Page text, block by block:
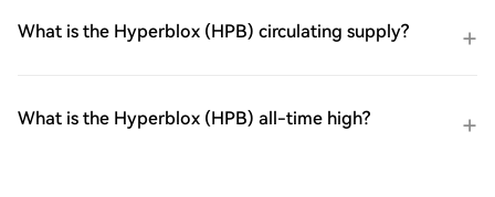
What is the Hyperblox (HPB) circulating supply?
What is the Hyperblox (HPB) all-time high?